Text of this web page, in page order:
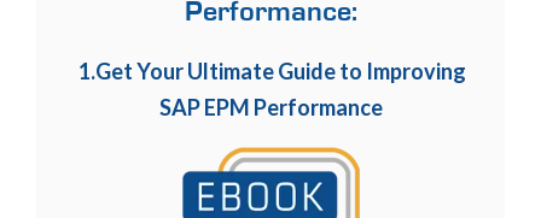
Performance:
1.Get Your Ultimate Guide to Improving
SAP EPM Performance